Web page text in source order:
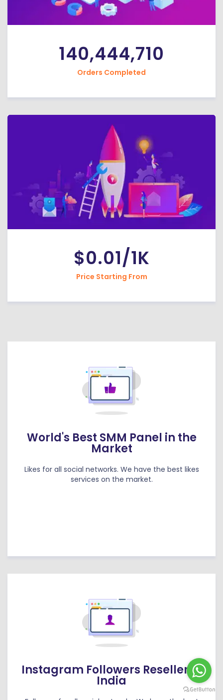
140,444,710
Orders Completed
$0.01/1K
Price Starting From
World's Best SMM Panel in the
Market
Likes for all social networks. We have the best likes
services on the market.
Instagram Followers Reseller in
India